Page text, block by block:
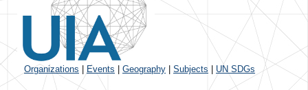
Organizations Events Geography Subjects UN SDGs